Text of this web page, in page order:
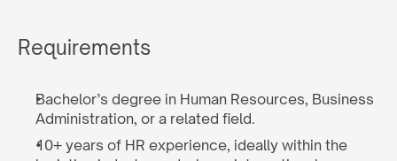
Requirements
Bachelor’s degree in Human Resources, Business
Administration, or a related field.
10+ years of HR experience, ideally within the